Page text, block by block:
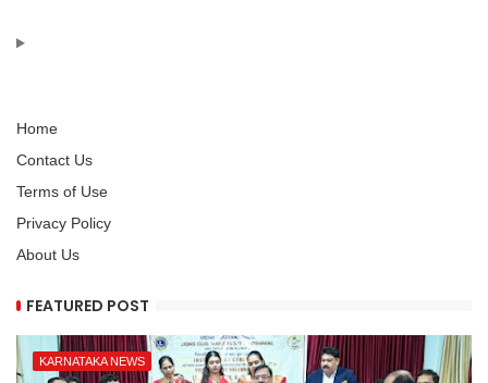
Home
Contact Us
Terms of Use
Privacy Policy
About Us
FEATURED POST
KARNATAKA NEWS